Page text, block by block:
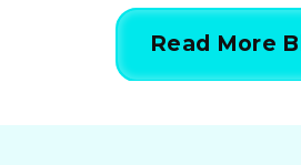
Read More